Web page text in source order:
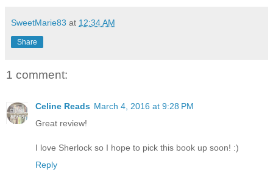
SweetMarie83 at 12:34 AM
Share
1 comment:
Celine Reads March 4, 2016 at 9:28 PM
Great review!
I love Sherlock so I hope to pick this book up soon! :)
Reply